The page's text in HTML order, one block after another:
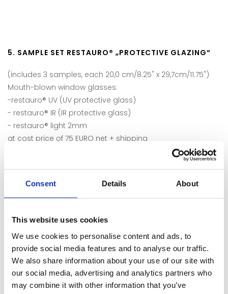
Consent Details About
This website uses cookies
We use cookies to personalise content and ads, to
provide social media features and to analyse our traffic.
We also share information about your use of our site with
our social media, advertising and analytics partners who
may combine it with other information that you’ve
5. SAMPLE SET RESTAURO® „PROTECTIVE GLAZING“
(includes 3 samples, each 20,0 cm/8.25" x 29,7cm/11.75")
Mouth-blown window glasses:
-restauro® UV (UV protective glass)
- restauro® IR (IR protective glass)
- restauro® light 2mm
at cost price of 75 EURO net + shipping